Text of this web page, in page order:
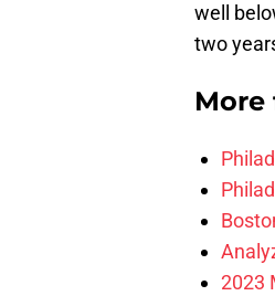
well
two
More
2023